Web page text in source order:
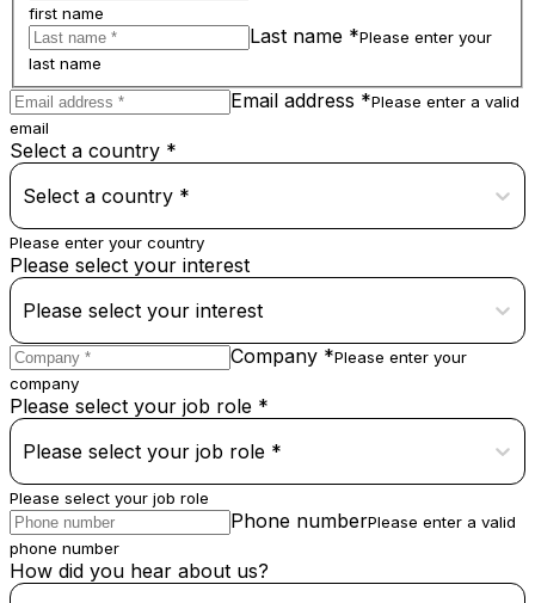
first name
Last name *Please enter your
last name
Email address *Please enter a valid
email
Select a country *
Select a country *
Please enter your country
Please select your interest
Please select your interest
Company *Please enter your
company
Please select your job role *
Please select your job role *
Please select your job role
Phone numberPlease enter a valid
phone number
How did you hear about us?